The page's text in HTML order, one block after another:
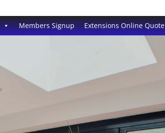
Members Signup Extensions Online Quote